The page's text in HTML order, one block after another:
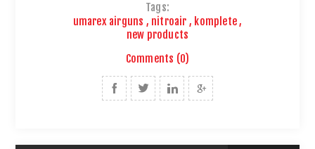
Tags:
umarex airguns , nitroair , komplete,
new products
Comments (0)